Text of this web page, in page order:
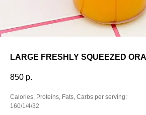
LARGE FRESHLY SQUEEZED
850 р.
Calories, Proteins, Fats, Carbs per serving:
160/1/4/32